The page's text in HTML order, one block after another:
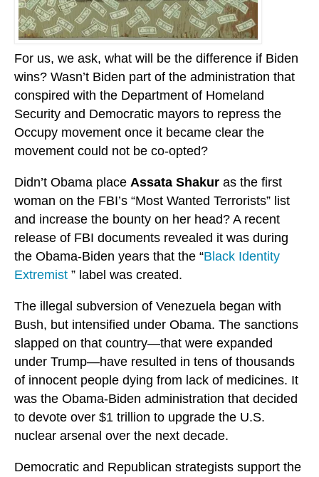
For us, we ask, what will be the difference if Biden
wins? Wasn’t Biden part of the administration that
conspired with the Department of Homeland
Security and Democratic mayors to repress the
Occupy movement once it became clear the
movement could not be co-opted?
Didn’t Obama place Assata Shakur as the first
woman on the FBI’s “Most Wanted Terrorists” list
and increase the bounty on her head? A recent
release of FBI documents revealed it was during
the Obama-Biden years that the “Black Identity
Extremist ” label was created.
The illegal subversion of Venezuela began with
Bush, but intensified under Obama. The sanctions
slapped on that country—that were expanded
under Trump—have resulted in tens of thousands
of innocent people dying from lack of medicines. It
was the Obama-Biden administration that decided
to devote over $1 trillion to upgrade the U.S.
nuclear arsenal over the next decade.
Democratic and Republican strategists support the